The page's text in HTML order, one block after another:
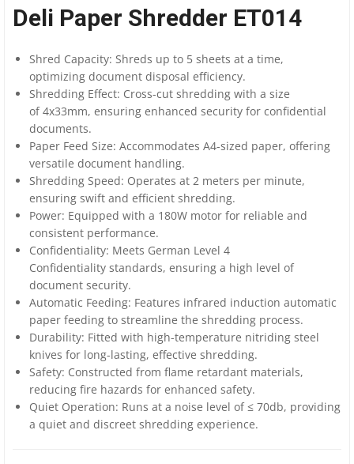
Deli Paper Shredder ET014
Shred Capacity: Shreds up to 5 sheets at a time,
optimizing document disposal efficiency.
Shredding Effect: Cross-cut shredding with a size
of 4x33mm, ensuring enhanced security for confidential
documents.
Paper Feed Size: Accommodates A4-sized paper, offering
versatile document handling.
Shredding Speed: Operates at 2 meters per minute,
ensuring swift and efficient shredding.
Power: Equipped with a 180W motor for reliable and
consistent performance.
Confidentiality: Meets German Level 4
Confidentiality standards, ensuring a high level of
document security.
Automatic Feeding: Features infrared induction automatic
paper feeding to streamline the shredding process.
Durability: Fitted with high-temperature nitriding steel
knives for long-lasting, effective shredding.
Safety: Constructed from flame retardant materials,
reducing fire hazards for enhanced safety.
Quiet Operation: Runs at a noise level of ≤ 70db, providing
a quiet and discreet shredding experience.